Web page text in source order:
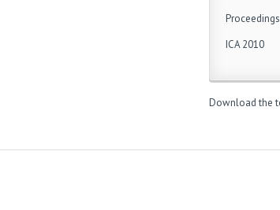
ICA 2010
Download the